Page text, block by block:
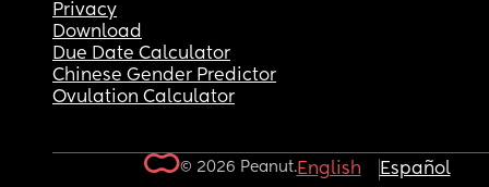
Privacy
Download
Due Date Calculator
Chinese Gender Predictor
Ovulation Calculator
© 2026 Peanut.English Español